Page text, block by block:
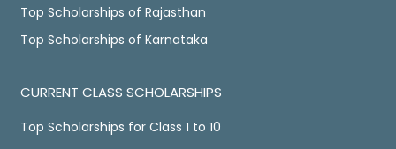
Top Scholarships of Rajasthan
Top Scholarships of Karnataka
CURRENT CLASS SCHOLARSHIPS
Top Scholarships for Class 1 to 10